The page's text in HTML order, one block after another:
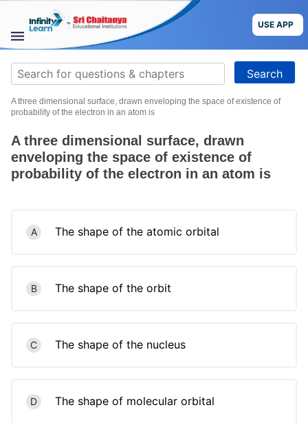
content
USE APP
STUDY
MATERIALS
COURSES
CBSE
More
USE APP
Search
for:
A three dimensional surface, drawn enveloping the space of existence of
probability of the electron in an atom is
A three dimensional surface, drawn
enveloping the space of existence of
probability of the electron in an atom is
A The shape of the atomic orbital
B The shape of the orbit
C The shape of the nucleus
D The shape of molecular orbital